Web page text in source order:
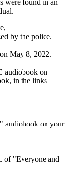
were found in an
by the police.
May 8, 2022.
audiobook on
in the links
audiobook on your
"Everyone and